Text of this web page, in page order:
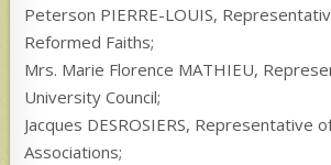
Peterson PIERRE-LOUIS,
Reformed Faiths;
Mrs. Marie Florence MATHIEU,
University Council;
Jacques DESROSIERS, Representative
Associations;